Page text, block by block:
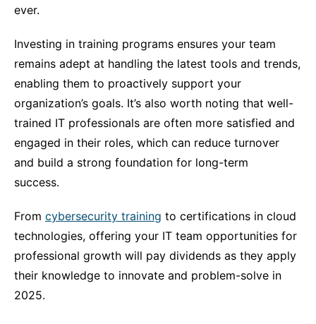
ever.
Investing in training programs ensures your team
remains adept at handling the latest tools and trends,
enabling them to proactively support your
organization’s goals. It’s also worth noting that well-
trained IT professionals are often more satisfied and
engaged in their roles, which can reduce turnover
and build a strong foundation for long-term
success.
From cybersecurity training to certifications in cloud
technologies, offering your IT team opportunities for
professional growth will pay dividends as they apply
their knowledge to innovate and problem-solve in
2025.